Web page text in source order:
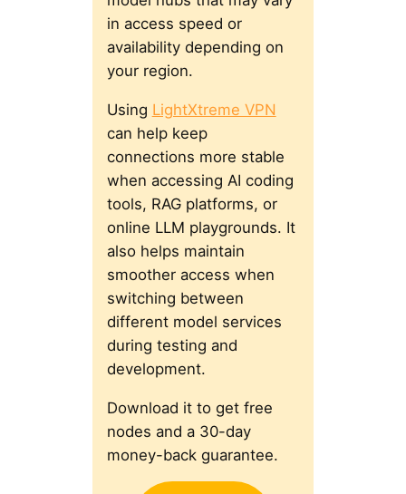
in access speed or
availability depending on
your region.
Using LightXtreme VPN
can help keep
connections more stable
when accessing AI coding
tools, RAG platforms, or
online LLM playgrounds. It
also helps maintain
smoother access when
switching between
different model services
during testing and
development.
Download it to get free
nodes and a 30-day
money-back guarantee.